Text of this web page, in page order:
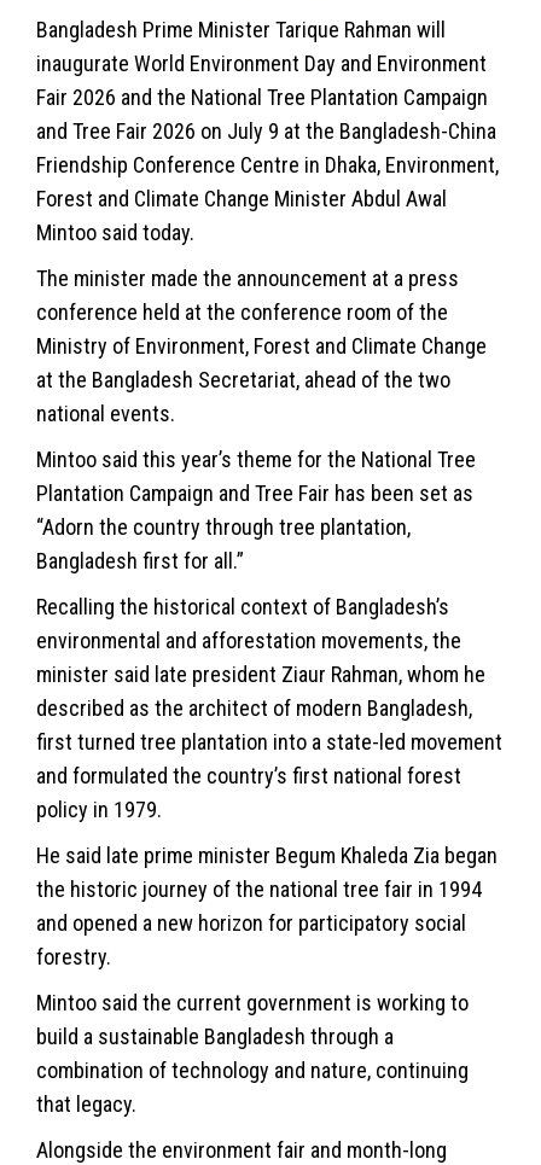
Bangladesh Prime Minister Tarique Rahman will
inaugurate World Environment Day and Environment
Fair 2026 and the National Tree Plantation Campaign
and Tree Fair 2026 on July 9 at the Bangladesh-China
Friendship Conference Centre in Dhaka, Environment,
Forest and Climate Change Minister Abdul Awal
Mintoo said today.
The minister made the announcement at a press
conference held at the conference room of the
Ministry of Environment, Forest and Climate Change
at the Bangladesh Secretariat, ahead of the two
national events.
Mintoo said this year’s theme for the National Tree
Plantation Campaign and Tree Fair has been set as
“Adorn the country through tree plantation,
Bangladesh first for all.”
Recalling the historical context of Bangladesh’s
environmental and afforestation movements, the
minister said late president Ziaur Rahman, whom he
described as the architect of modern Bangladesh,
first turned tree plantation into a state-led movement
and formulated the country’s first national forest
policy in 1979.
He said late prime minister Begum Khaleda Zia began
the historic journey of the national tree fair in 1994
and opened a new horizon for participatory social
forestry.
Mintoo said the current government is working to
build a sustainable Bangladesh through a
combination of technology and nature, continuing
that legacy.
Alongside the environment fair and month-long